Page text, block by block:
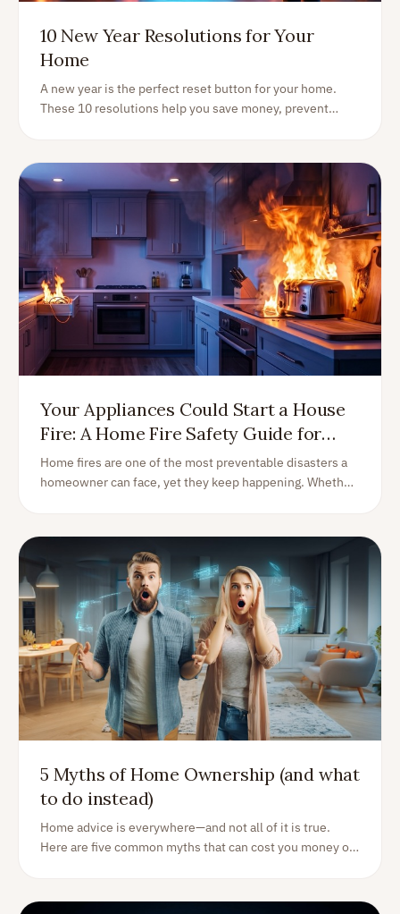
10 New Year Resolutions for Your
Home
A new year is the perfect reset button for your home.
These 10 resolutions help you save money, prevent
Your Appliances Could Start a House
Fire: A Home Fire Safety Guide for
Homeowners
Home fires are one of the most preventable disasters a
homeowner can face, yet they keep happening. Whether
5 Myths of Home Ownership (and what
to do instead)
Home advice is everywhere—and not all of it is true.
Here are five common myths that can cost you money or